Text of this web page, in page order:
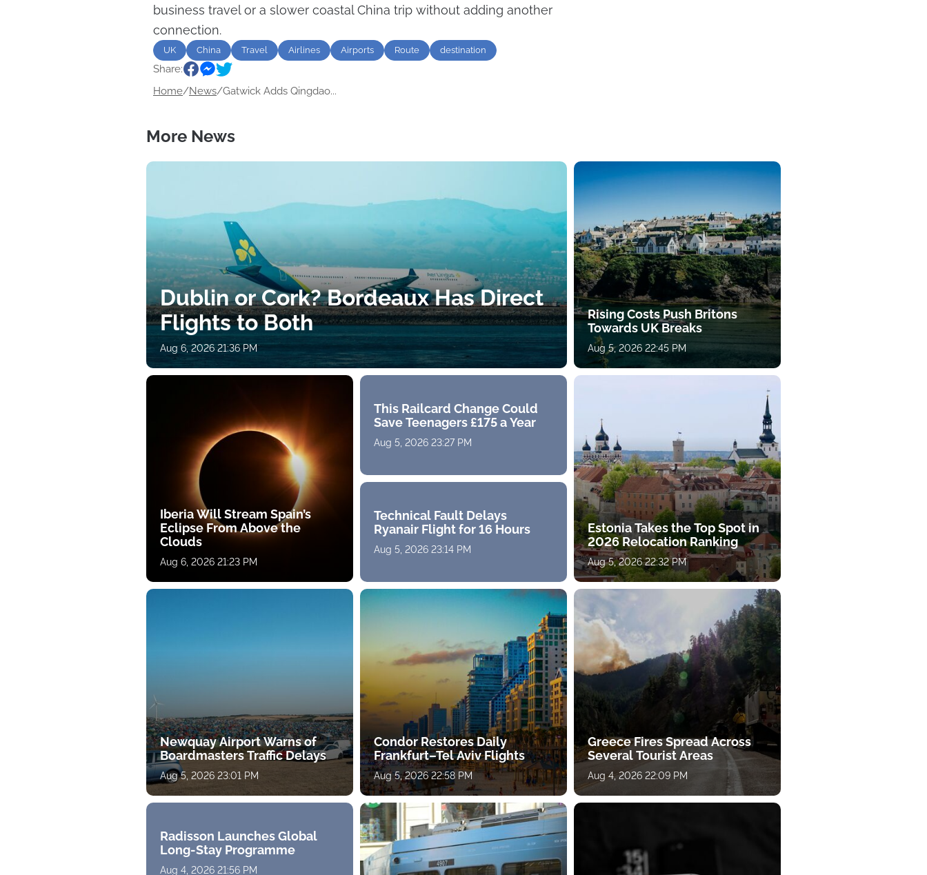
business travel or a slower coastal China trip without adding another
connection.
UK China Travel Airlines Airports Route destination
Share:
Home/News/Gatwick Adds Qingdao...
More News
Dublin or Cork? Bordeaux Has Direct
Flights to Both
Aug 6, 2026 21:36 PM
Iberia Will Stream Spain’s
Eclipse From Above the
Clouds
Aug 6, 2026 21:23 PM
This Railcard Change Could
Save Teenagers £175 a Year
Aug 5, 2026 23:27 PM
Technical Fault Delays
Ryanair Flight for 16 Hours
Aug 5, 2026 23:14 PM
Newquay Airport Warns of
Boardmasters Traffic Delays
Aug 5, 2026 23:01 PM
Condor Restores Daily
Frankfurt–Tel Aviv Flights
Aug 5, 2026 22:58 PM
Rising Costs Push Britons
Towards UK Breaks
Aug 5, 2026 22:45 PM
Estonia Takes the Top Spot in
2026 Relocation Ranking
Aug 5, 2026 22:32 PM
Greece Fires Spread Across
Several Tourist Areas
Aug 4, 2026 22:09 PM
Radisson Launches Global
Long-Stay Programme
Aug 4, 2026 21:56 PM